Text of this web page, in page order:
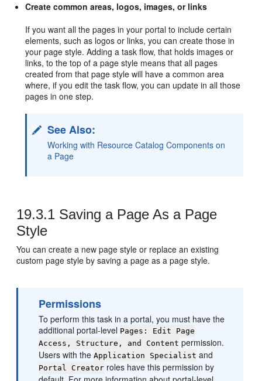
Create common areas, logos, images, or links
If you want all the pages in yourportal to include certain
elements, such as logos or links, you can create those in
your page style. Adding a task flow, that holds images or
links, to the top of a page style means that all pages
created from that page style will have a common area
where, if you edit the task flow, you can update in all those
pages in one step.
See Also:
Working with Resource Catalog Components on
a Page
19.3.1 Saving a Page As a Page
Style
You can create a new page style or replace an existing
custom page style by saving a page as a page style.
Permissions
To perform this task in a portal, you must have the
additional portal-level Pages: Edit Page
Access, Structure, and Content permission.
Users with theApplication Specialist and
Portal Creator roles have this permission by